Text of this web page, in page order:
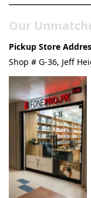
Our
Pickup Store
Shop # G-36, Jeff